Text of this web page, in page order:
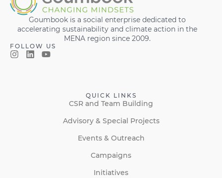
Goumbook is a social enterprise dedicated to
accelerating sustainability and climate action in the
MENA region since 2009.
FOLLOW US
QUICK LINKS
CSR and Team Building
Advisory & Special Projects
Events & Outreach
Campaigns
Initiatives